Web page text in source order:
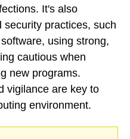
It's also
security practices, such
using strong,
cautious when
new programs.
vigilance are key to
environment.